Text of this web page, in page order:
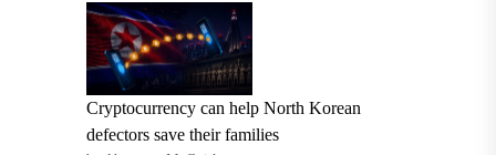
Cryptocurrency can help North Korean
defectors save their families